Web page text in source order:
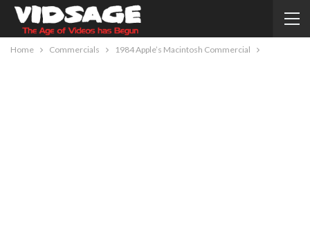
Home Commercials 1984 Apple’s Macintosh Commercial